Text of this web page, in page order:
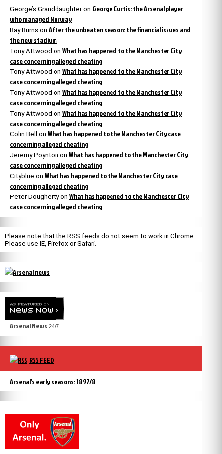
George’s Granddaughteron George Curtis: the Arsenal player
who managed Norway
Ray Burns on After the unbeaten season: the financial issues and
the new stadium
Tony Attwood on What has happened to the Manchester City
case concerning alleged cheating
Tony Attwood on What has happened to the Manchester City
case concerning alleged cheating
Tony Attwood on What has happened to the Manchester City
case concerning alleged cheating
Tony Attwood on What has happened to the Manchester City
case concerning alleged cheating
Colin Bell on What has happened to the Manchester City case
concerning alleged cheating
Jeremy Poynton on What has happened to the Manchester City
case concerning alleged cheating
Cityblue on What has happened to the Manchester City case
concerning alleged cheating
Peter Doughertyon What has happened to the Manchester City
case concerning alleged cheating
Please note that the RSS feeds do not seem to work in Chrome.
Please use IE, Firefox or Safari.
Arsenal News 24/7
RSS FEED
Arsenal’s early seasons: 1897/8